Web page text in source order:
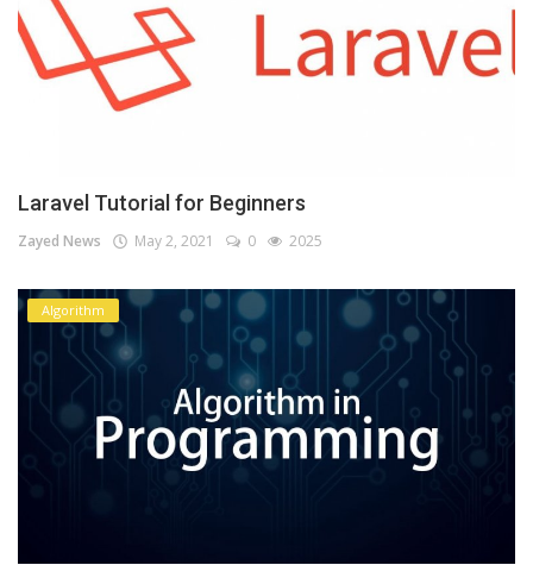
Laravel Tutorial for Beginners
Zayed News May 2, 2021 0 2025
Algorithm